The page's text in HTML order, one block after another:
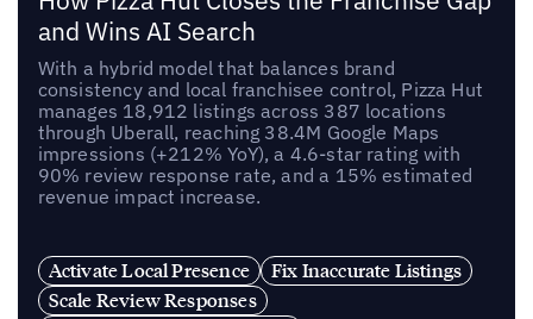
and Wins AI Search
With a hybrid model that balances brand
consistency and local franchisee control, Pizza Hut
manages 18,912 listings across 387 locations
through Uberall, reaching 38.4M Google Maps
impressions (+212% YoY), a 4.6-star rating with
90% review response rate, and a 15% estimated
revenue impact increase.
Activate Local Presence
Fix Inaccurate Listings
Scale Review Responses